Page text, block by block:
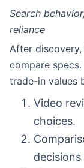
Search
reliance
After
compare
trade-in values
Video
choices.